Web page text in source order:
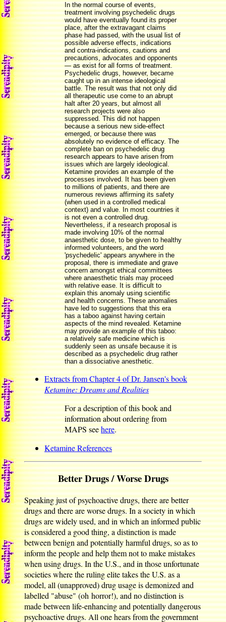
In the normal course of events,
treatment involving psychedelic drugs
would have eventually found its proper
place, after the extravagant claims
phase had passed, with the usual list of
possible adverse effects, indications
and contra-indications, cautions and
precautions, advocates and opponents
— as exist for all forms of treatment.
Psychedelic drugs, however, became
caught up in an intense ideological
battle. The result was that not only did
all therapeutic use come to an abrupt
halt after 20 years, but almost all
research projects were also
suppressed. This did not happen
because a serious new side-effect
emerged, or because there was
absolutely no evidence of efficacy. The
complete ban on psychedelic drug
research appears to have arisen from
issues which are largely ideological.
Ketamine provides an example of the
processes involved. It has been given
to millions of patients, and there are
numerous reviews affirming its safety
(when used in a controlled medical
context) and value. In most countries it
is not even a controlled drug.
Nevertheless, if a research proposal is
made involving 10% of the normal
anaesthetic dose, to be given to healthy
informed volunteers, and the word
'psychedelic' appears anywhere in the
proposal, there is immediate and grave
concern amongst ethical committees
where anaesthetic trials may proceed
with relative ease. It is difficult to
explain this anomaly using scientific
and health concerns. These anomalies
have led to suggestions that this era
has a taboo against having certain
aspects of the mind revealed. Ketamine
may provide an example of this taboo:
a relatively safe medicine which is
suddenly seen as unsafe because it is
described as a psychedelic drug rather
than a dissociative anesthetic.
Extracts from Chapter 4 of Dr. Jansen's book
Ketamine: Dreams and Realities
For a description of this book and
information about ordering from
MAPS seehere.
Ketamine References
Better Drugs / Worse Drugs
Speaking just of psychoactive drugs, there are better
drugs and there are worse drugs. In a society in which
drugs are widely used, and in which an informed public
is considered a good thing, a distinction is made
between benign and potentially harmful drugs, so as to
inform the people and help them not to make mistakes
when using drugs. In the U.S., and in those unfortunate
societies where the ruling elite takes the U.S. as a
model, all (unapproved) drug usage is demonized and
labelled "abuse" (oh horror!), and no distinction is
made between life-enhancing and potentially dangerous
psychoactive drugs. All one hears from the government